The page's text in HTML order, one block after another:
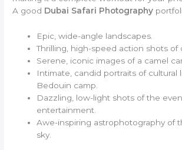
A good Dubai Safari Photography
Epic, wide-angle landscapes.
Thrilling, high-speed action shots of
Serene, iconic images of a camel
Intimate, candid portraits of cultural
Bedouin camp.
Dazzling, low-light shots of the
entertainment.
Awe-inspiring astrophotography of
sky.